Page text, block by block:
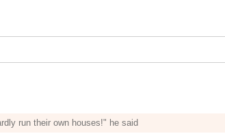
run their own houses!" he said